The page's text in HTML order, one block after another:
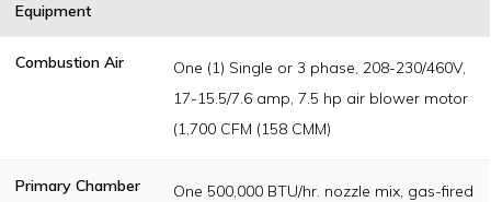
Equipment
Combustion Air
One (1) Single or 3 phase, 208-230/460V,
17-15.5/7.6 amp, 7.5 hp air blower motor
(1,700 CFM (158 CMM)
Primary Chamber
One 500,000 BTU/hr. nozzle mix, gas-fired